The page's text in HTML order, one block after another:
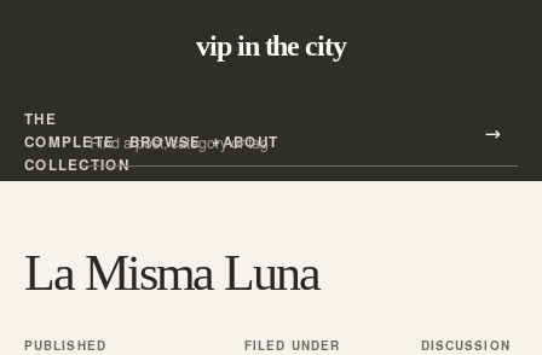
vip in the city
THE
COMPLETE
COLLECTION
BROWSE ABOUT
Search all posts
La Misma Luna
PUBLISHED FILED UNDER DISCUSSION